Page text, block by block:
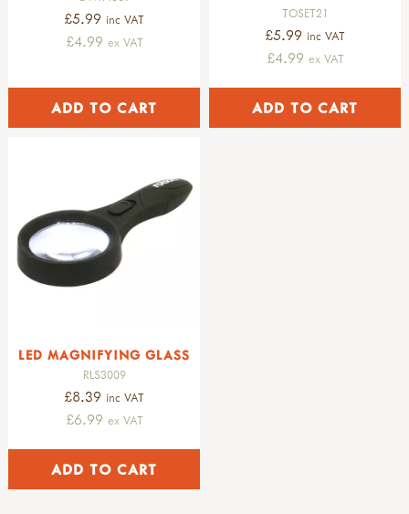
£5.99 inc VAT
£4.99 ex VAT
TOSET21
£5.99 inc VAT
£4.99 ex VAT
LED MAGNIFYING GLASS
RLS3009
£8.39 inc VAT
£6.99 ex VAT